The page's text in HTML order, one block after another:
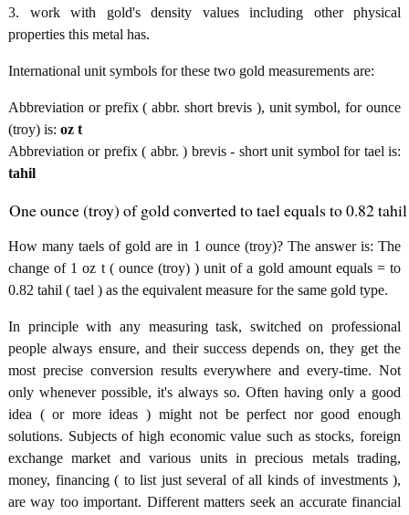
3. work with gold's density values including other physical
properties this metal has.
International unit symbols for these two gold measurements are:
Abbreviation or prefix ( abbr. short brevis ), unit symbol, for ounce
(troy) is: oz t
Abbreviation or prefix ( abbr. ) brevis - short unit symbol for tael is:
tahil
One ounce (troy) of gold converted to tael equals to 0.82 tahil
How many taels of gold are in 1 ounce (troy)? The answer is: The
change of 1 oz t ( ounce (troy) ) unit of a gold amount equals = to
0.82 tahil ( tael ) as the equivalent measure for the same gold type.
In principle with any measuring task, switched on professional
people always ensure, and their success depends on, they get the
most precise conversion results everywhere and every-time. Not
only whenever possible, it's always so. Often having only a good
idea ( or more ideas ) might not be perfect nor good enough
solutions. Subjects of high economic value such as stocks, foreign
exchange market and various units in precious metals trading,
money, financing ( to list just several of all kinds of investments ),
are way too important. Different matters seek an accurate financial